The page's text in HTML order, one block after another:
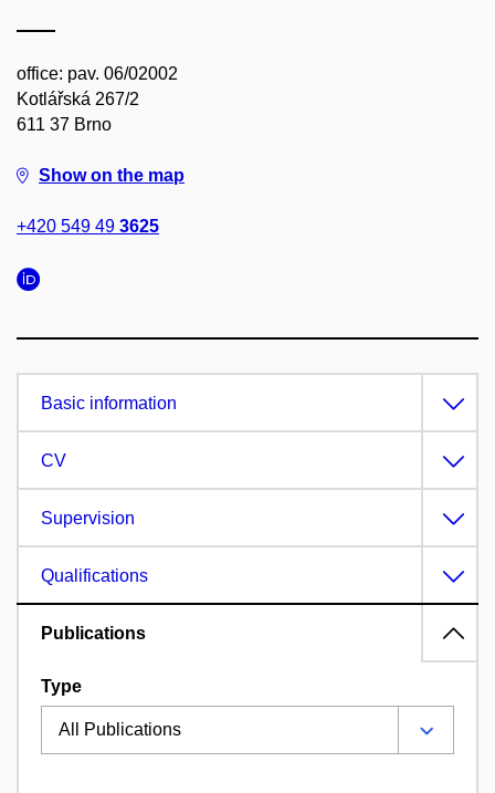
office: pav. 06/02002
Kotlářská 267/2
611 37 Brno
Show on the map
+420 549 49 3625
Basic information
CV
Supervision
Qualifications
Publications
Type